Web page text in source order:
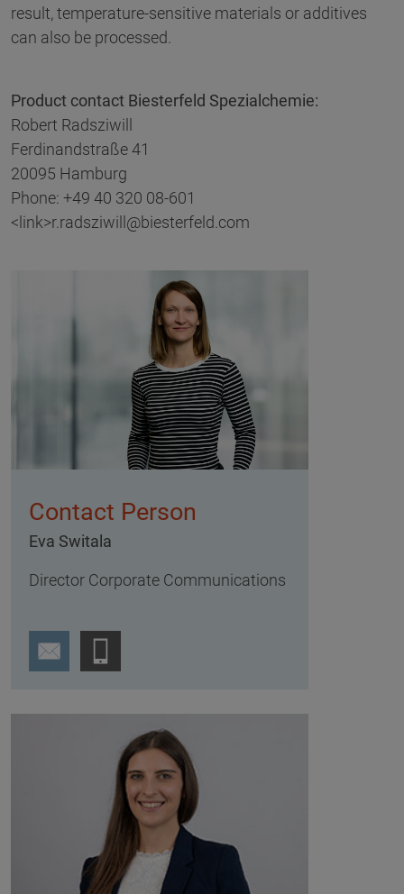
result, temperature-sensitive materials or additives
can also be processed.
Product contact Biesterfeld Spezialchemie:
Robert Radsziwill
Ferdinandstraße 41
20095 Hamburg
Phone: +49 40 320 08-601
<link>r.radsziwill@biesterfeld.com
Contact Person
Eva Switala
Director Corporate Communications